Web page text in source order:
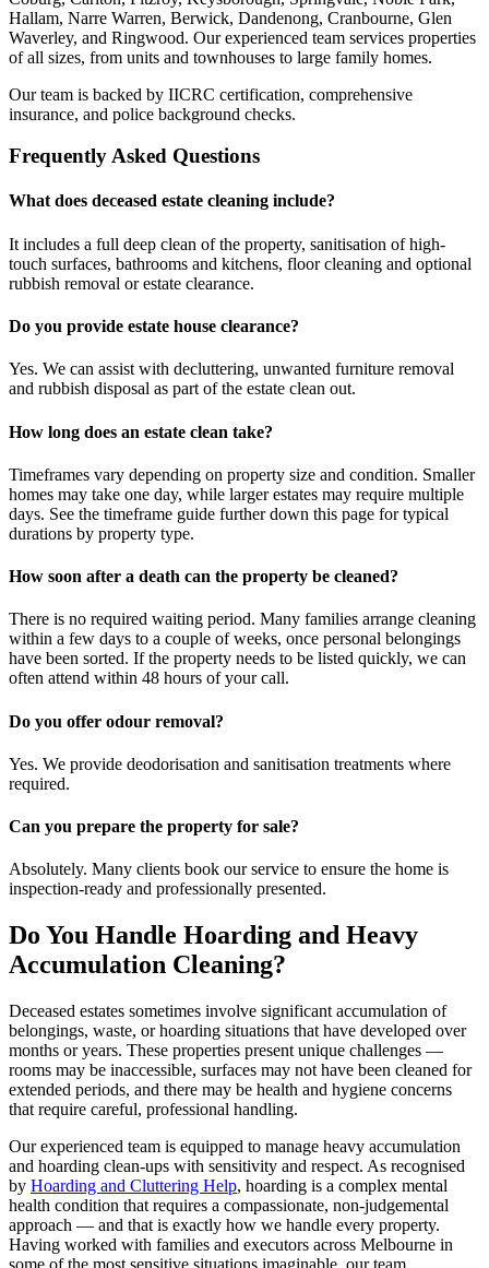
Hallam, Narre Warren, Berwick, Dandenong, Cranbourne, Glen
Waverley, and Ringwood. Our experienced team services properties
of all sizes, from units and townhouses to large family homes.
Our team is backed by IICRC certification, comprehensive
insurance, and police background checks.
Frequently Asked Questions
What does deceased estate cleaning include?
It includes a full deep clean of the property, sanitisation of high-
touch surfaces, bathrooms and kitchens, floor cleaning and optional
rubbish removal or estate clearance.
Do you provide estate house clearance?
Yes. We can assist with decluttering, unwanted furniture removal
and rubbish disposal as part of the estate clean out.
How long does an estate clean take?
Timeframes vary depending on property size and condition. Smaller
homes may take one day, while larger estates may require multiple
days. See the timeframe guide further down this page for typical
durations by property type.
How soon after a death can the property be cleaned?
There is no required waiting period. Many families arrange cleaning
within a few days to a couple of weeks, once personal belongings
have been sorted. If the property needs to be listed quickly, we can
often attend within 48 hours of your call.
Do you offer odour removal?
Yes. We provide deodorisation and sanitisation treatments where
required.
Can you prepare the property for sale?
Absolutely. Many clients book our service to ensure the home is
inspection-ready and professionally presented.
Do You Handle Hoarding and Heavy
Accumulation Cleaning?
Deceased estates sometimes involve significant accumulation of
belongings, waste, or hoarding situations that have developed over
months or years. These properties present unique challenges —
rooms may be inaccessible, surfaces may not have been cleaned for
extended periods, and there may be health and hygiene concerns
that require careful, professional handling.
Our experienced team is equipped to manage heavy accumulation
and hoarding clean-ups with sensitivity and respect. As recognised
by Hoarding and Cluttering Help, hoarding is a complex mental
health condition that requires a compassionate, non-judgemental
approach — and that is exactly how we handle every property.
Having worked with families and executors across Melbourne in